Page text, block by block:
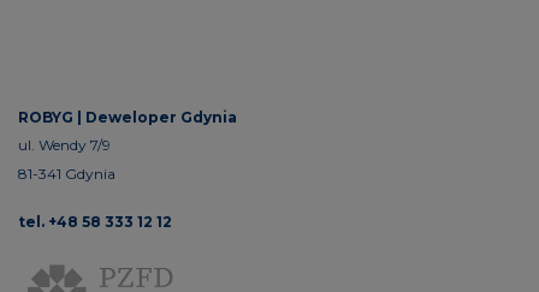
ROBYG | Deweloper Gdynia
ul. Wendy 7/9
81-341 Gdynia
tel. +48 58 333 12 12